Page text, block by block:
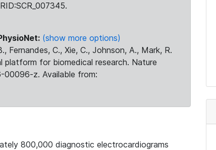
(show more options)
Fernandes, C., Xie, C., Johnson, A., Mark, R.
for biomedical research. Nature
z. Available from:
800,000 diagnostic electrocardiograms